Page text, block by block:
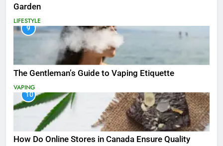
Garden
LIFESTYLE
9
The Gentleman’s Guide to Vaping Etiquette
VAPING
10
How Do Online Stores in Canada Ensure Quality